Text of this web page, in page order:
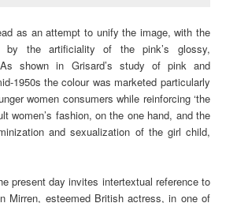
as an attempt to unify the image, with the
by the artificiality of the pink’s glossy,
shown in Grisard’s study of pink and
1950s the colour was marketed particularly
women consumers while reinforcing ‘the
women’s fashion, on the one hand, and the
and sexualization of the girl child,
present day invites intertextual reference to
Mirren, esteemed British actress, in one of